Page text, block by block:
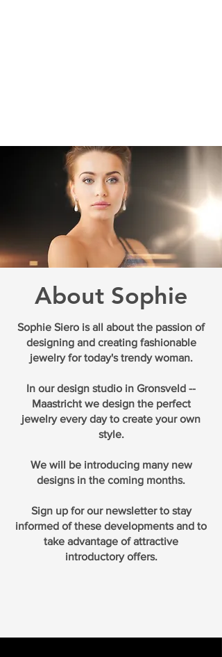
About Sophie
Sophie Siero is all about the passion of
designing and creating fashionable
jewelry for today's trendy woman.
In our design studio in Gronsveld --
Maastricht we design the perfect
jewelry every day to create your own
style.
We will be introducing many new
designs in the coming months.
Sign up for our newsletter to stay
informed of these developments and to
take advantage of attractive
introductory offers.